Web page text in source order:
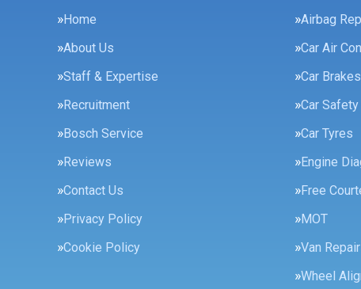
Home
About Us
Staff & Expertise
Recruitment
Bosch Service
Reviews
Contact Us
Privacy Policy
Cookie Policy
Airbag
Car Air
Car Brakes
Car
Car Tyres
Engine
Free
MOT
Van
Wheel